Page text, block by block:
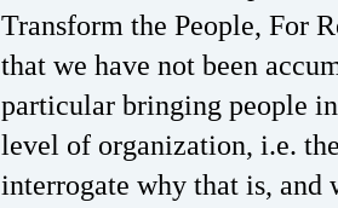
Transform the People, For
that we have not been
particular bringing people
level of organization, i.e.
interrogate why that is, and